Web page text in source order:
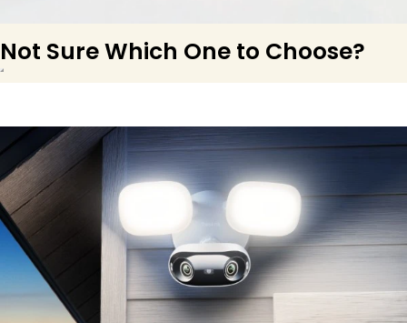
Not Sure Which One to Choose?